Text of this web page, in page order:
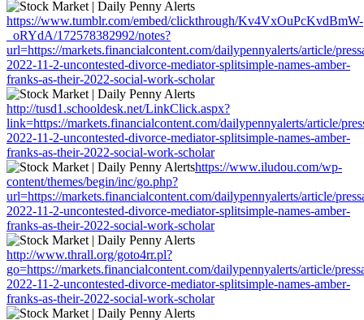
https://www.tumblr.com/embed/clickthrough/Kv4VxOuPcKvdBmW-
_oRYdA/172578382992/notes?
url=https://markets.financialcontent.com/dailypennyalerts/article/
2022-11-2-uncontested-divorce-mediator-splitsimple-names-amber-
franks-as-their-2022-social-work-scholar
http://tusd1.schooldesk.net/LinkClick.aspx?
link=https://markets.financialcontent.com/dailypennyalerts/article/
2022-11-2-uncontested-divorce-mediator-splitsimple-names-amber-
franks-as-their-2022-social-work-scholar
https://www.iludou.com/wp-
content/themes/begin/inc/go.php?
url=https://markets.financialcontent.com/dailypennyalerts/article/
2022-11-2-uncontested-divorce-mediator-splitsimple-names-amber-
franks-as-their-2022-social-work-scholar
http://www.thrall.org/goto4rr.pl?
go=https://markets.financialcontent.com/dailypennyalerts/article/
2022-11-2-uncontested-divorce-mediator-splitsimple-names-amber-
franks-as-their-2022-social-work-scholar